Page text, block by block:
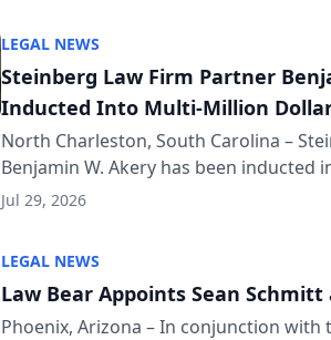
LEGAL NEWS
Steinberg Law Firm Partner
Inducted Into Multi-Million
Advocates Forum
North Charleston, South Carolina –
Benjamin W. Akery has been inducted
Million Dollar and the Million Dollar
Jul 29, 2026
LEGAL NEWS
Law Bear Appoints Sean Schmitt
Phoenix, Arizona – In conjunction with